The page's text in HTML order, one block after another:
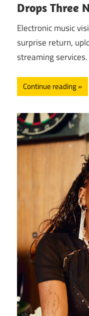
Drops Three
Electronic music
surprise return,
streaming services.
Continue reading